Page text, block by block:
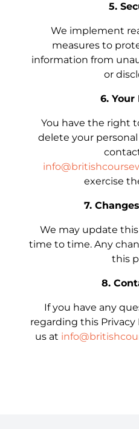
5.
We implement
measures to
information from
or
6. Your
You have the right
delete your
exercise
7.
We may update
time to time. Any
this
8.
If you have any
regarding this Privacy
us at